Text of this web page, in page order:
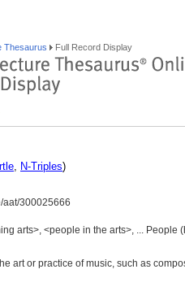
Thesaurus Full Record Display
, N-Triples)
aat/300025666
arts>, <people in the arts>, ... People
art or practice of music, such as